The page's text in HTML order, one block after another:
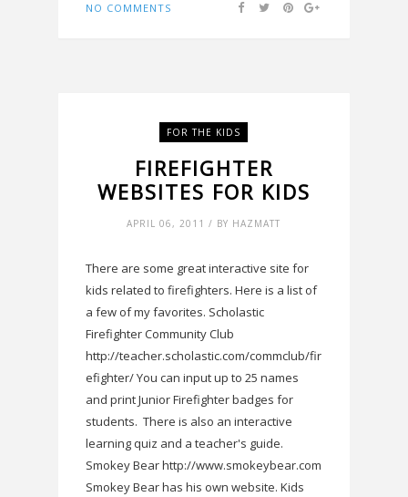
NO COMMENTS
FOR THE KIDS
FIREFIGHTER
WEBSITES FOR KIDS
APRIL 06, 2011 / BY HAZMATT
There are some great interactive site for
kids related to firefighters. Here is a list of
a few of my favorites. Scholastic
Firefighter Community Club
http://teacher.scholastic.com/commclub/fir
efighter/ You can input up to 25 names
and print Junior Firefighter badges for
students. There is also an interactive
learning quiz and a teacher's guide.
Smokey Bear http://www.smokeybear.com
Smokey Bear has his own website. Kids